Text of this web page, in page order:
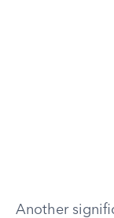
Another